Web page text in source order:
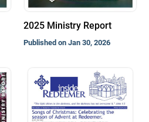
2025 Ministry Report
Published on Jan 30, 2026